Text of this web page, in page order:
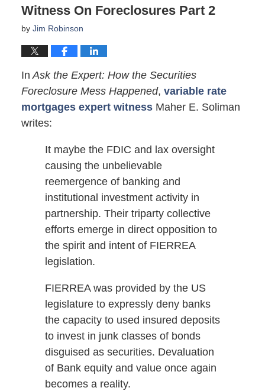
Witness On Foreclosures Part 2
by Jim Robinson
In Ask the Expert: How the Securities
Foreclosure Mess Happened, variable rate
mortgages expert witnessMaher E. Soliman
writes:
It maybe the FDIC and lax oversight
causing the unbelievable
reemergence of banking and
institutional investment activity in
partnership. Their triparty collective
efforts emerge in direct opposition to
the spirit and intent of FIERREA
legislation.
FIERREA was provided by the US
legislature to expressly deny banks
the capacity to used insured deposits
to invest in junk classes of bonds
disguised as securities. Devaluation
of Bank equity and value once again
becomes a reality.